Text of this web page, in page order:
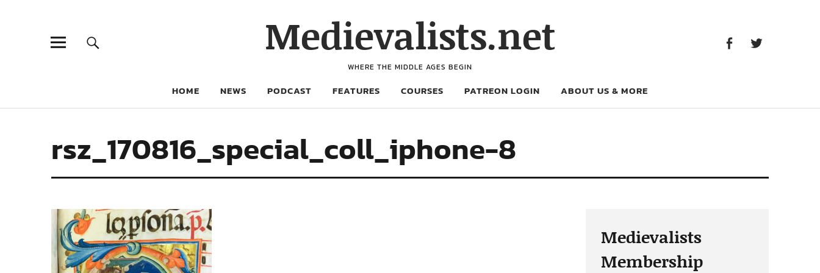
Medievalists.net
WHERE THE MIDDLE AGES BEGIN
HOME NEWS PODCAST FEATURES COURSES PATREON LOGIN ABOUT US & MORE
rsz_170816_special_coll_iphone-8
Medievalists
Membership